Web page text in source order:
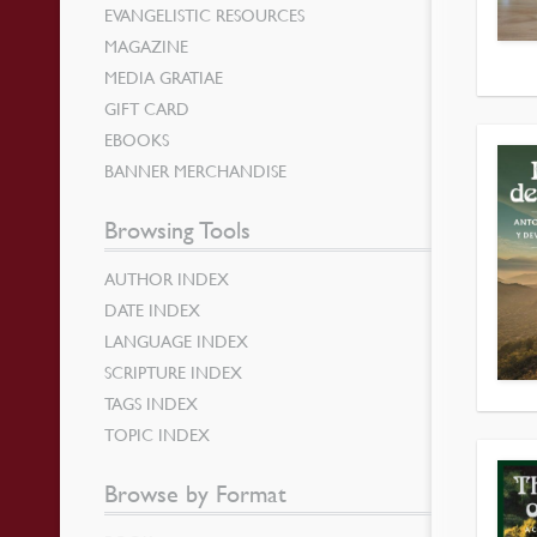
EVANGELISTIC RESOURCES
MAGAZINE
MEDIA GRATIAE
GIFT CARD
EBOOKS
BANNER MERCHANDISE
Browsing Tools
AUTHOR INDEX
DATE INDEX
LANGUAGE INDEX
SCRIPTURE INDEX
TAGS INDEX
TOPIC INDEX
Browse by Format